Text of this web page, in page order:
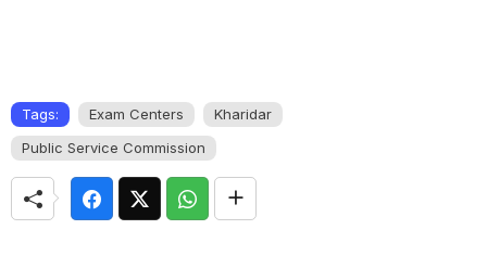
Tags: Exam Centers
Kharidar
Public Service Commission